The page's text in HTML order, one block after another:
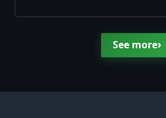
See more›